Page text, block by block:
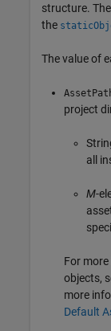
structure.
the
The value of
project
all
M-
For
objects,
more
Default